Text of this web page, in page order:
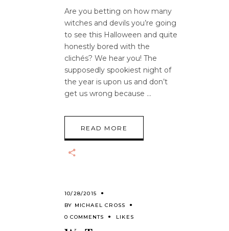
Are you betting on how many
witches and devils you’re going
to see this Halloween and quite
honestly bored with the
clichés? We hear you! The
supposedly spookiest night of
the year is upon us and don’t
get us wrong because
READ MORE
10/28/2015
BY MICHAEL CROSS
0 COMMENTS
LIKES